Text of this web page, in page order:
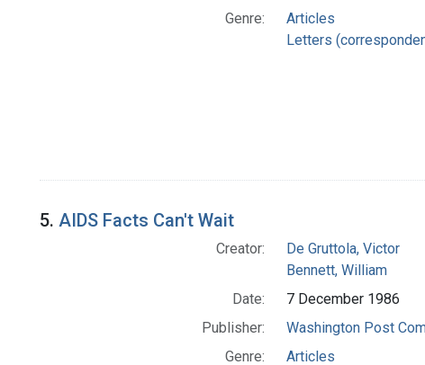
Genre:
Articles
Letters
5. AIDS Facts Can't Wait
Creator:
De Gruttola, Victor
Bennett, William
Date:
7 December 1986
Publisher:
Washington Post
Genre:
Articles